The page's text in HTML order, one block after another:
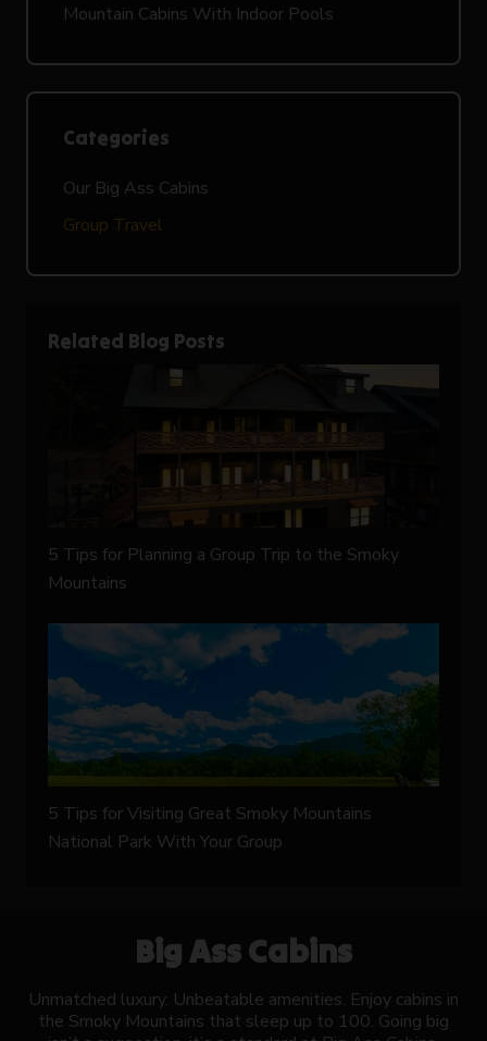
Mountain Cabins With Indoor Pools
Categories
Our Big Ass Cabins
Group Travel
Related Blog Posts
5 Tips for Planning a Group Trip to the Smoky
Mountains
5 Tips for Visiting Great Smoky Mountains
National Park With Your Group
Big Ass Cabins
Unmatched luxury. Unbeatable amenities. Enjoy cabins in
the Smoky Mountains that sleep up to 100. Going big